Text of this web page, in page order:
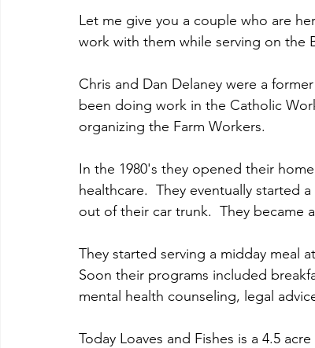
Let me give you a couple who are
work with them while serving on the
Chris and Dan Delaney were a
been doing work in the Catholic
organizing the Farm Workers.
In the 1980's they opened their
healthcare.  They eventually started
out of their car trunk.  They became
They started serving a midday meal
Soon their programs included
mental health counseling, legal
Today Loaves and Fishes is a 4.5